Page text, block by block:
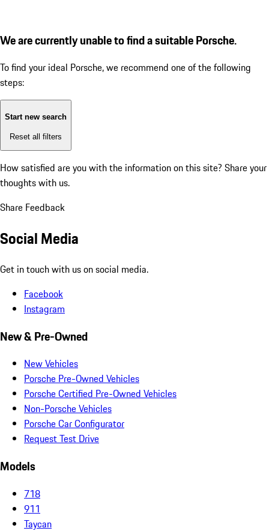
We are currently unable to find a suitable Porsche.
To find your ideal Porsche, we recommend one of the following
steps:
Start new search
Reset all filters
How satisfied are you with the information on this site? Share your
thoughts with us.
Share Feedback
Social Media
Get in touch with us on social media.
Facebook
Instagram
New & Pre-Owned
New Vehicles
Porsche Pre-Owned Vehicles
Porsche Certified Pre-Owned Vehicles
Non-Porsche Vehicles
Porsche Car Configurator
Request Test Drive
Models
718
911
Taycan